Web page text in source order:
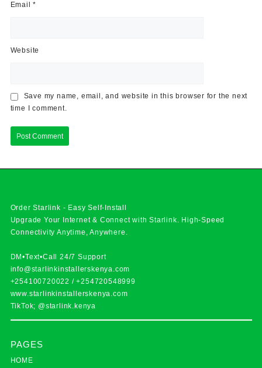
Email*
Website
Save my name, email, and website in this browser for the next
time I comment.
Order Starlink - Easy Self-Install
Upgrade Your Internet & Connect withStarlink. High-Speed
Connectivity Anytime, Anywhere.
DM•Text•Call 24/7 Support
info@starlinkinstallerskenya.com
+254100720022 /+254720548999
www.starlinkinstallerskenya.com
TikTok; @starlink.kenya
PAGES
HOME